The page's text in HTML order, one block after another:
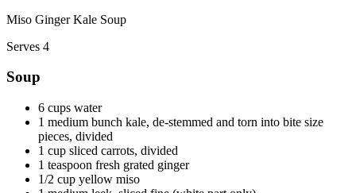
Miso Ginger Kale Soup
Serves 4
Soup
6 cups water
1 medium bunch kale, de-stemmed and torn into bite size
pieces, divided
1 cup sliced carrots, divided
1 teaspoon fresh grated ginger
1/2 cup yellow miso